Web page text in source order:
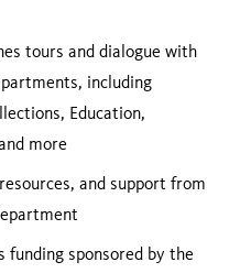
tours and dialogue with
including
Education,
more
and support from
funding sponsored by the